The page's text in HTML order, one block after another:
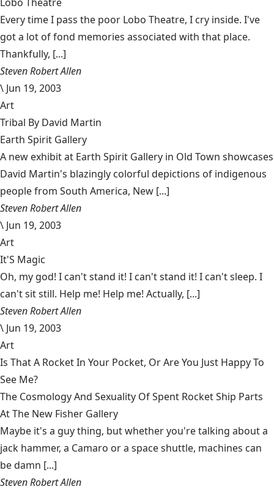
Every time I pass the poor Lobo Theatre, I cry inside. I've
got a lot of fond memories associated with that place.
Thankfully, [...]
Steven Robert Allen
\ Jun 19, 2003
Art
Tribal By David Martin
Earth Spirit Gallery
A new exhibit at Earth Spirit Gallery in Old Town showcases
David Martin's blazingly colorful depictions of indigenous
people from South America, New [...]
Steven Robert Allen
\ Jun 19, 2003
Art
It'S Magic
Oh, my god! I can't stand it! I can't stand it! I can't sleep. I
can't sit still. Help me! Help me! Actually, [...]
Steven Robert Allen
\ Jun 19, 2003
Art
Is That A Rocket In Your Pocket, Or Are You Just Happy To
See Me?
The Cosmology And Sexuality Of Spent Rocket Ship Parts
At The New Fisher Gallery
Maybe it's a guy thing, but whether you're talking about a
jack hammer, a Camaro or a space shuttle, machines can
be damn [...]
Steven Robert Allen